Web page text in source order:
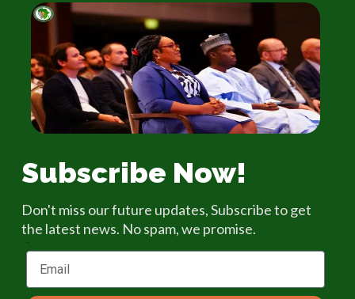
Subscribe Now!
Don't miss our future updates, Subscribe to get
the latest news. No spam, we promise.